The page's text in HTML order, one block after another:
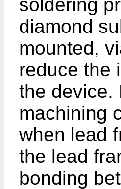
soldering
diamond
mounted,
reduce the
the device.
machining
when lead
the lead
bonding